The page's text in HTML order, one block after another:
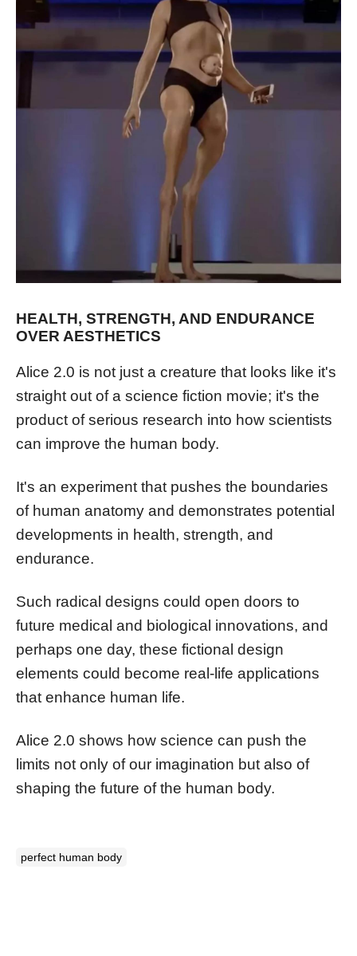
HEALTH, STRENGTH, AND ENDURANCE
OVER AESTHETICS
Alice 2.0 is not just a creature that looks like it's
straight out of a science fiction movie; it's the
product of serious research into how scientists
can improve the human body.
It's an experiment that pushes the boundaries
of human anatomy and demonstrates potential
developments in health, strength, and
endurance.
Such radical designs could open doors to
future medical and biological innovations, and
perhaps one day, these fictional design
elements could become real-life applications
that enhance human life.
Alice 2.0 shows how science can push the
limits not only of our imagination but also of
shaping the future of the human body.
perfect human body